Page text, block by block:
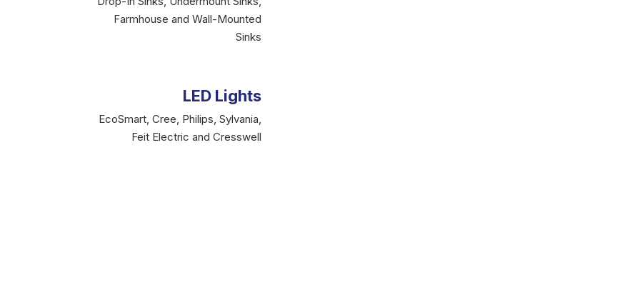
Farmhouse and Wall-Mounted
Sinks
LED Lights
EcoSmart, Cree, Philips, Sylvania,
Feit Electric and Cresswell